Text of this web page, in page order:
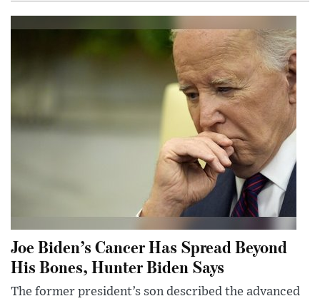
Joe Biden’s Cancer Has Spread Beyond
His Bones, Hunter Biden Says
The former president’s son described the advanced